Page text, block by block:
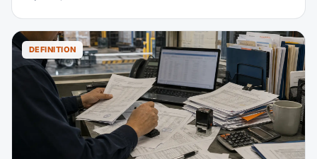
Duty Paid) is a world-trade term from the ICC
Incoterms 2020 rules. Pick the wrong one in a
contract, and gaps can appear. You may face unclear
insurance cover, unclear duty risk, and legal fights no
one saw coming.
DEFINITION